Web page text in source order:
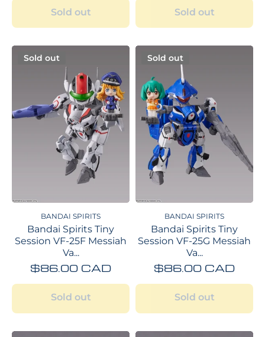
Sold out Sold out
Sold out
BANDAI SPIRITS
Bandai Spirits Tiny
Session VF-25F Messiah
Va...
$86.00 CAD
Sold out
Sold out
BANDAI SPIRITS
Bandai Spirits Tiny
Session VF-25G Messiah
Va...
$86.00 CAD
Sold out